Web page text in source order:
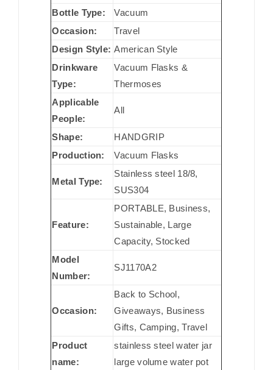
Bottle Type:
Vacuum
Occasion:
Travel
Design Style: American Style
Drinkware
Type:
Vacuum Flasks &
Thermoses
Applicable
People:
All
Shape:
HANDGRIP
Production:
Vacuum Flasks
Metal Type:
Stainless steel 18/8,
SUS304
Feature:
PORTABLE, Business,
Sustainable, Large
Capacity, Stocked
Model
Number:
SJ1170A2
Occasion:
Back to School,
Giveaways, Business
Gifts, Camping, Travel
Product
name:
stainless steel water jar
large volume water pot